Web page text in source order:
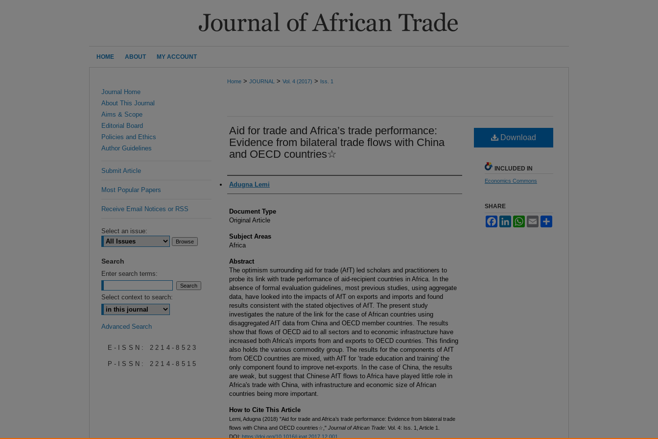
HOME ABOUT MY ACCOUNT
Home > JOURNAL > Vol. 4 (2017) > Iss. 1
Aid for trade and Africa’s trade performance:
Evidence from bilateral trade flows with China
and OECD countries☆
Authors
Adugna Lemi
Document Type
Original Article
Subject Areas
Africa
Abstract
The optimism surrounding aid for trade (AfT) led scholars and practitioners to
probe its link with trade performance of aid-recipient countries in Africa. In the
absence of formal evaluation guidelines, most previous studies, using aggregate
data, have looked into the impacts of AfT on exports and imports and found
results consistent with the stated objectives of AfT. The present study
investigates the nature of the link for the case of African countries using
disaggregated AfT data from China and OECD member countries. The results
show that flows of OECD aid to all sectors and to economic infrastructure have
increased both Africa's imports from and exports to OECD countries. This finding
also holds the various commodity group. The results for the components of AfT
from OECD countries are mixed, with AfT for ‘trade education and training' the
only component found to improve net-exports. In the case of China, the results
are weak, but suggest that Chinese AfT flows to Africa have played little role in
Africa's trade with China, with infrastructure and economic size of African
countries being more important.
How to Cite This Article
Lemi, Adugna (2018) "Aid for trade and Africa’s trade performance: Evidence from bilateral trade
flows with China and OECD countries☆," Journal of African Trade: Vol. 4: Iss. 1, Article 1.
DOI: https://doi.org/10.1016/j.joat.2017.12.001
Download
INCLUDED IN
Economics Commons
SHARE
FacebookLinkedInWhatsApp
Email
Journal Home
About This Journal
Aims & Scope
Editorial Board
Policies and Ethics
Author Guidelines
Submit Article
Most Popular Papers
Receive Email Notices or RSS
Select an issue:
Search
Enter search terms:
Select context to search:
Advanced Search
E-ISSN: 2214-8523
P-ISSN: 2214-8515